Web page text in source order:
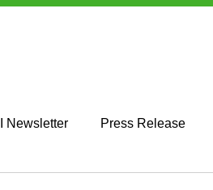
Newsletter Press Release